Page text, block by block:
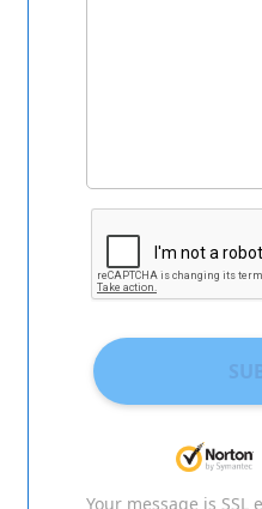
Your message is